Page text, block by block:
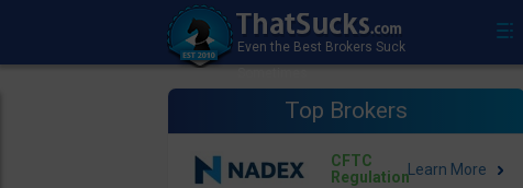
Top Brokers
CFTC
Regulation